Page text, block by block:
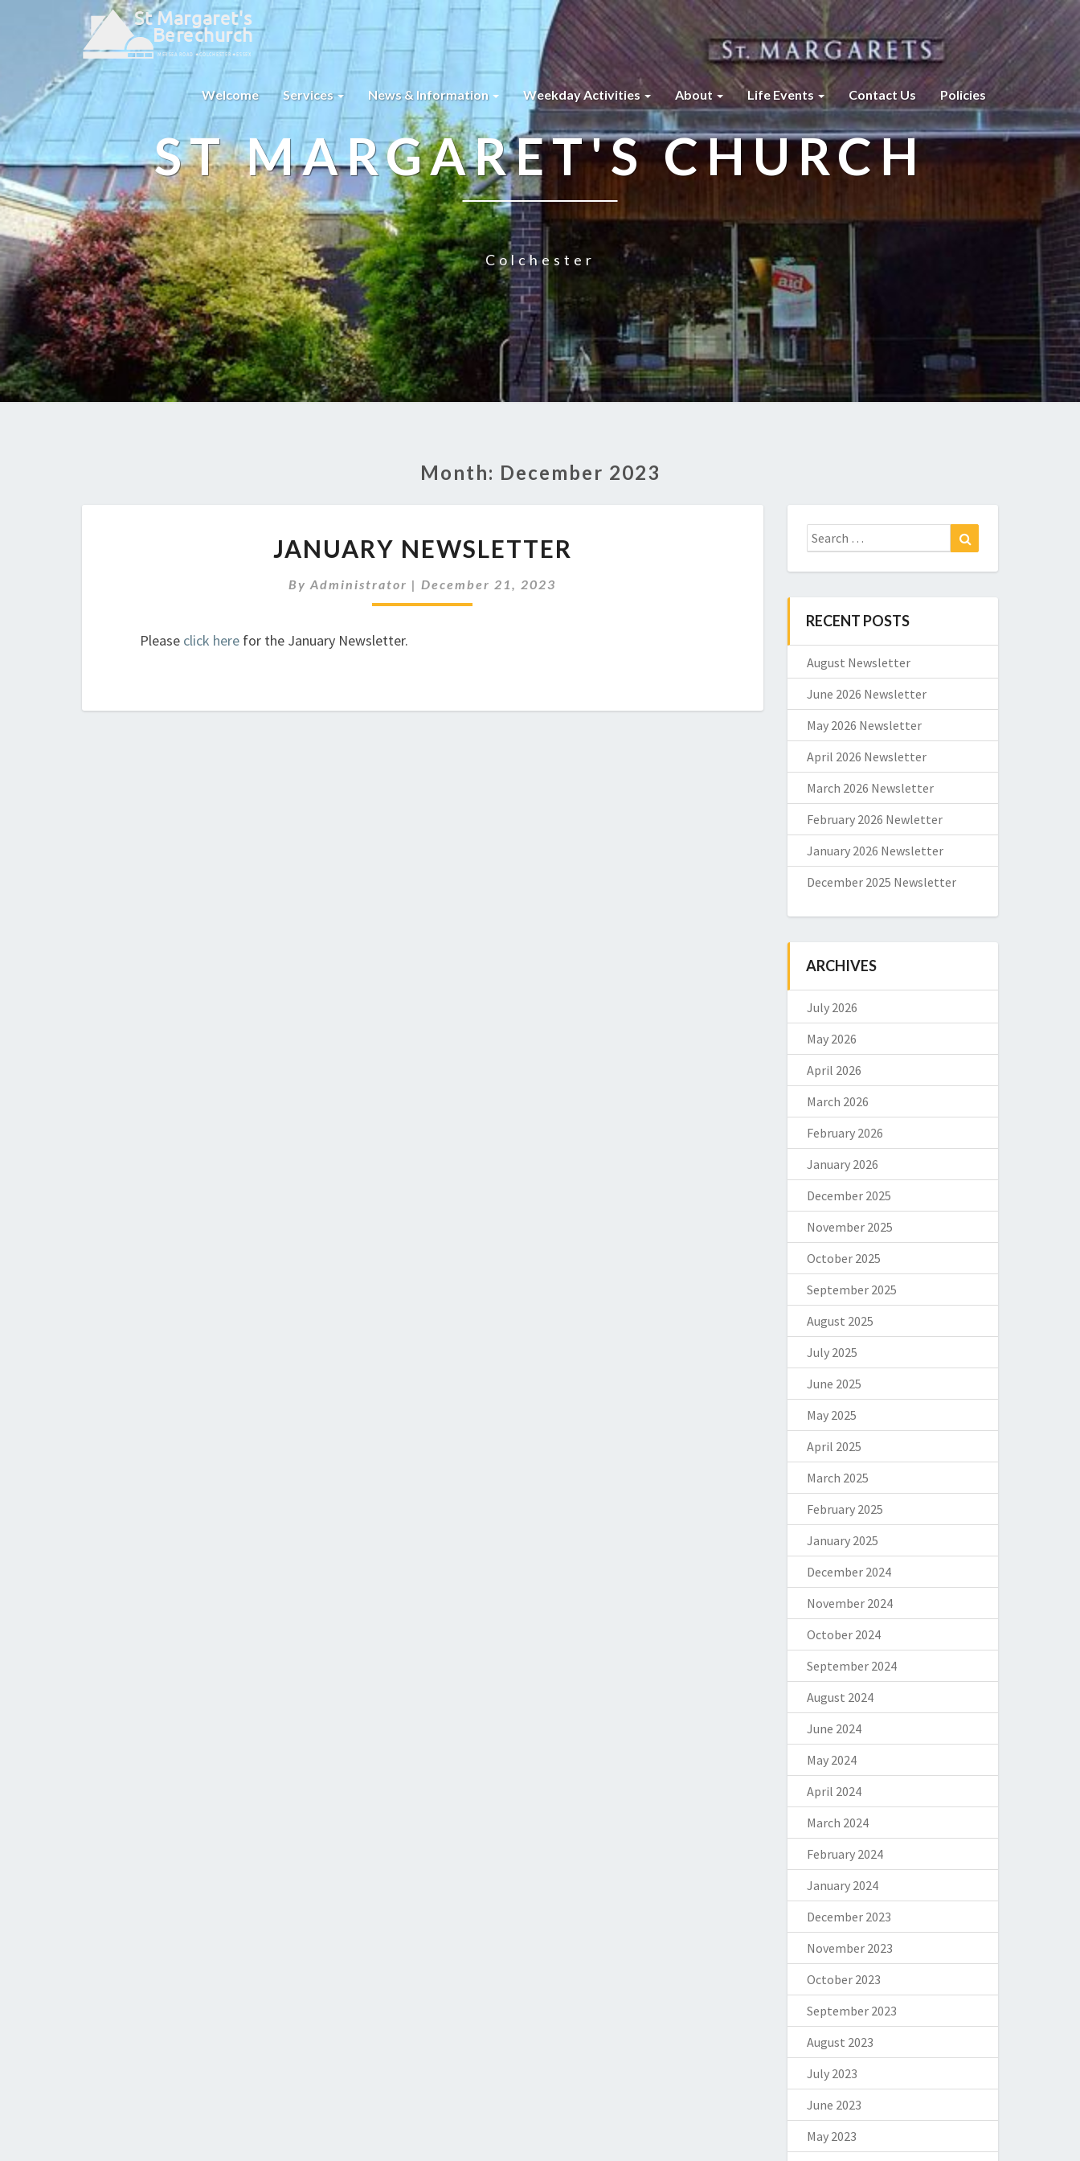
Welcome Services News & Information Weekday Activities About Life Events Contact Us Policies
ST MARGARET'S CHURCH
Colchester
Month: December 2023
NEWSLETTER
JANUARY NEWSLETTER
ByAdministrator |December 21, 2023
Please click here for the January Newsletter.
Search
for:
RECENT POSTS
August Newsletter
June 2026 Newsletter
May 2026 Newsletter
April 2026 Newsletter
March 2026 Newsletter
February 2026 Newletter
January 2026 Newsletter
December 2025 Newsletter
ARCHIVES
July 2026
May 2026
April 2026
March 2026
February 2026
January 2026
December 2025
November 2025
October 2025
September 2025
August 2025
July 2025
June 2025
May 2025
April 2025
March 2025
February 2025
January 2025
December 2024
November 2024
October 2024
September 2024
August 2024
June 2024
May 2024
April 2024
March 2024
February 2024
January 2024
December 2023
November 2023
October 2023
September 2023
August 2023
July 2023
June 2023
May 2023